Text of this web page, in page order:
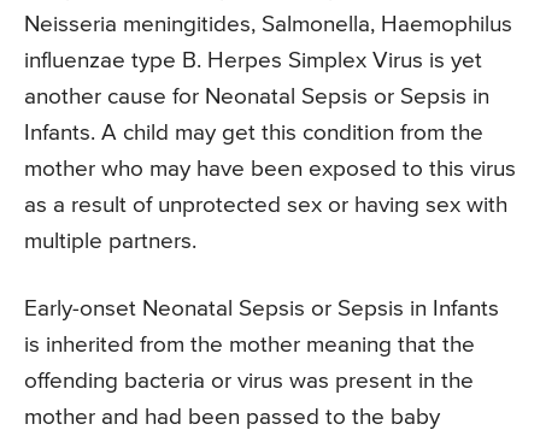
Neisseria meningitides, Salmonella, Haemophilus
influenzae type B. Herpes Simplex Virus is yet
another cause for Neonatal Sepsis or Sepsis in
Infants. A child may get this condition from the
mother who may have been exposed to this virus
as a result of unprotected sex or having sex with
multiple partners.
Early-onset Neonatal Sepsis or Sepsis in Infants
is inherited from the mother meaning that the
offending bacteria or virus was present in the
mother and had been passed to the baby